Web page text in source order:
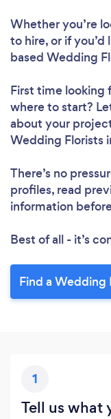
Whether you’re
to hire, or if
based Wedding
First time looking
where to start?
about your
Wedding Florists
There’s no
profiles, read
information
Best of all - it’s
Find a Wedding
1
Tell us what